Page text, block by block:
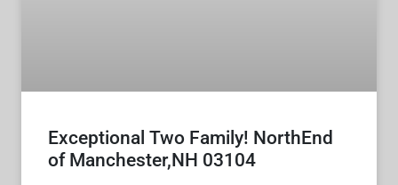
Exceptional Two Family! NorthEnd
of Manchester,NH 03104